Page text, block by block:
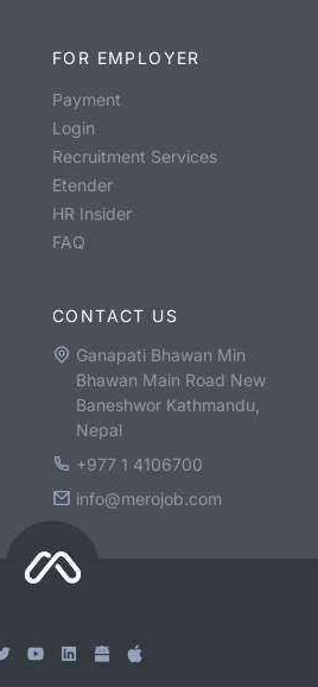
FOR EMPLOYER
Payment
Login
Recruitment Services
Etender
HR Insider
FAQ
CONTACT US
Ganapati Bhawan Min
Bhawan Main Road New
Baneshwor Kathmandu,
Nepal
+977 1 4106700
info@merojob.com